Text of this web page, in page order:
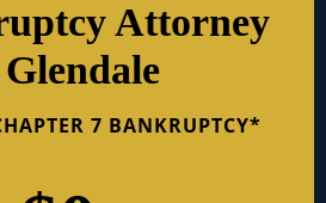
Attorney
7 BANKRUPTCY*